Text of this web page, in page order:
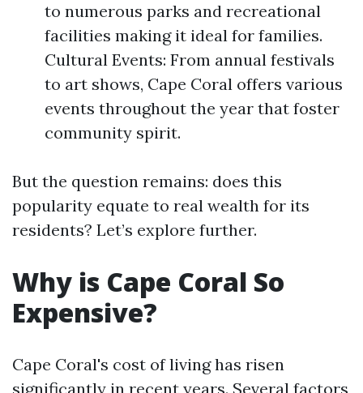
to numerous parks and recreational
facilities making it ideal for families.
Cultural Events: From annual festivals
to art shows, Cape Coral offers various
events throughout the year that foster
community spirit.
But the question remains: does this
popularity equate to real wealth for its
residents? Let’s explore further.
Why is Cape Coral So
Expensive?
Cape Coral's cost of living has risen
significantly in recent years. Several factors